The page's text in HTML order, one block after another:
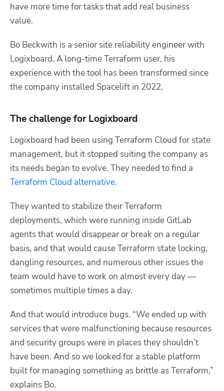
have more time for tasks that add real business
value.
Bo Beckwith is a senior site reliability engineer with
Logixboard. A long-time Terraform user, his
experience with the tool has been transformed since
the company installed Spacelift in 2022.
The challenge for Logixboard
Logixboard had been using Terraform Cloud for state
management, but it stopped suiting the company as
its needs began to evolve. They needed to find a
Terraform Cloud alternative.
They wanted to stabilize their Terraform
deployments, which were running inside GitLab
agents that would disappear or break on a regular
basis, and that would cause Terraform state locking,
dangling resources, and numerous other issues the
team would have to work on almost every day —
sometimes multiple times a day.
And that would introduce bugs. “We ended up with
services that were malfunctioning because resources
and security groups were in places they shouldn’t
have been. And so we looked for a stable platform
built for managing something as brittle as Terraform,”
explains Bo.